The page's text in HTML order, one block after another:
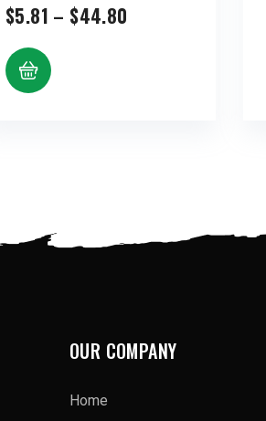
$5.81 – $44.80
OUR COMPANY
Home